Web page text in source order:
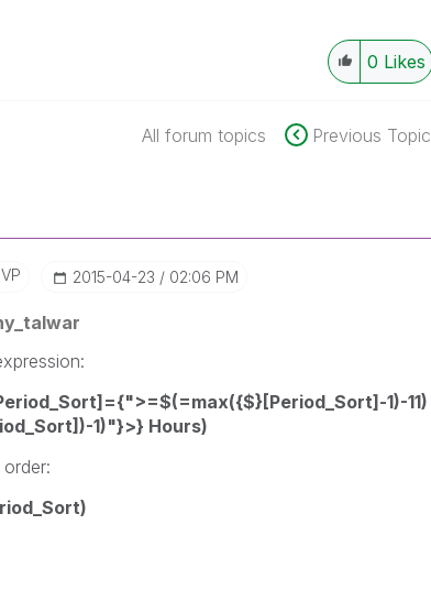
0 Likes
All forum topics Previous Topic
‎2015-04-23 02:06 PM
1)-11)
1)"}>} Hours)